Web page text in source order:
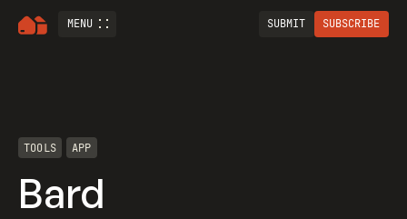
MENU SUBMIT SUBSCRIBE
TOOLS APP
‎Bard